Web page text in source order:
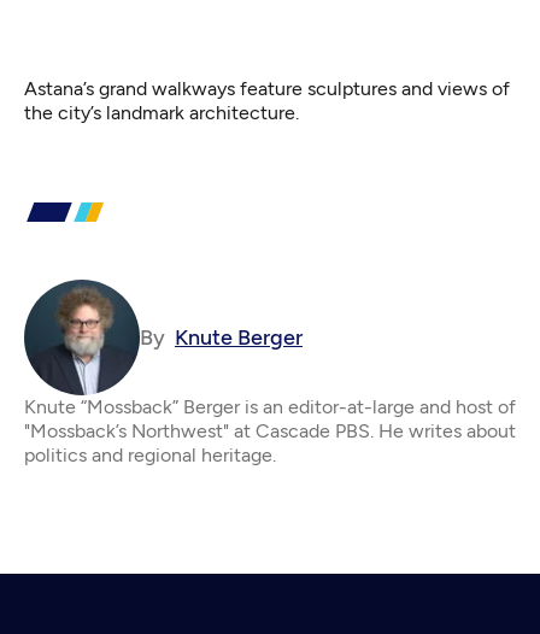
Astana’s grand walkways feature sculptures and views of
the city’s landmark architecture.
By Knute Berger
Knute “Mossback” Berger is an editor-at-large and host of
"Mossback’s Northwest" at Cascade PBS. He writes about
politics and regional heritage.